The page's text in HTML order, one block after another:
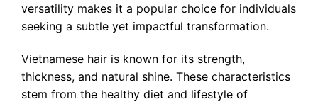
versatility makes it a popular choice for individuals
seeking a subtle yet impactful transformation.
Vietnamese hair is known for its strength,
thickness, and natural shine. These characteristics
stem from the healthy diet and lifestyle of